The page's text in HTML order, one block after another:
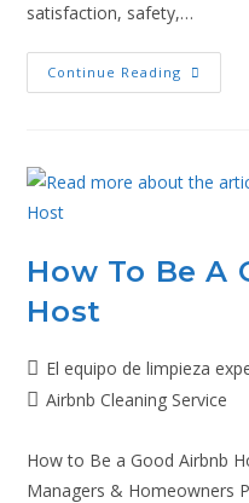
satisfaction, safety,…
Continue Reading
How To Be A
Host
El equipo de limpieza
Airbnb Cleaning Service
How to Be a Good Airbnb
Managers & Homeowners